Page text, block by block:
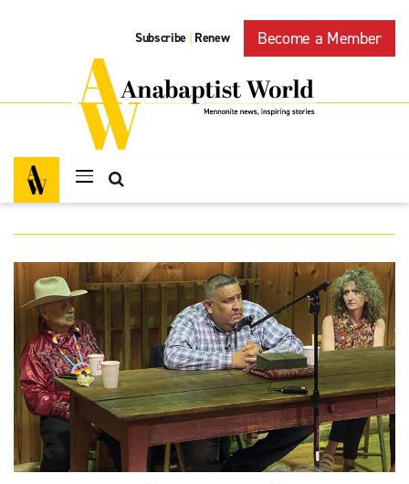
Subscribe | Renew Become a Member